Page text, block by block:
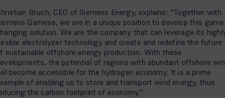
Bruch, CEO of Siemens Energy, explains: “Together with
Gamesa, we are in a unique position to develop this game
solution. We are the company that can leverage its
electrolyzer technology and create and redefine the future
sustainable offshore energy production. With these
the potential of regions with abundant offshore
become accessible for the hydrogen economy. It is a prime
of enabling us to store and transport wind energy, thus
the carbon footprint of economy.”